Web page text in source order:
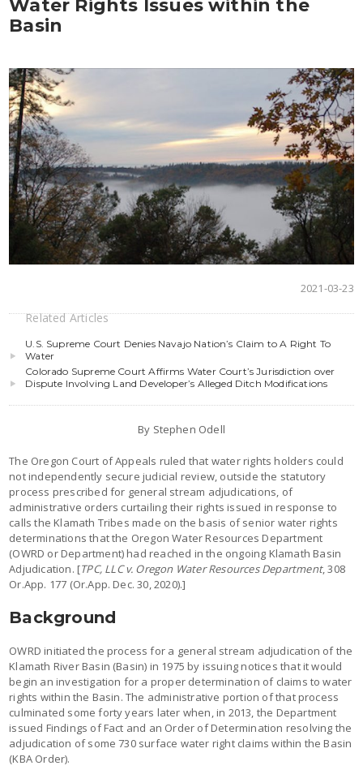
Water Rights Issues within the
Basin
2021-03-23
Related Articles
U.S. Supreme Court Denies Navajo Nation’s Claim to A Right To
Water
Colorado Supreme Court Affirms Water Court’s Jurisdiction over
Dispute Involving Land Developer’s Alleged Ditch Modifications
By Stephen Odell
The Oregon Court of Appeals ruled that water rights holders could
not independently secure judicial review, outside the statutory
process prescribed for general stream adjudications, of
administrative orders curtailing their rights issued in response to
calls the Klamath Tribes made on the basis of senior water rights
determinations that the Oregon Water Resources Department
(OWRD or Department) had reached in the ongoing Klamath Basin
Adjudication. [TPC, LLC v. Oregon Water Resources Department, 308
Or.App. 177 (Or.App. Dec. 30, 2020).]
Background
OWRD initiated the process for a general stream adjudication of the
Klamath River Basin (Basin) in 1975 by issuing notices that it would
begin an investigation for a proper determination of claims to water
rights within the Basin. The administrative portion of that process
culminated some forty years later when, in 2013, the Department
issued Findings of Fact and an Order of Determination resolving the
adjudication of some 730 surface water right claims within the Basin
(KBA Order).